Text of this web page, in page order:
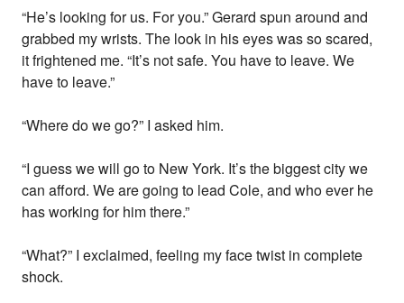
“He’s looking for us. For you.” Gerard spun around and
grabbed my wrists. The look in his eyes was so scared,
it frightened me. “It’s not safe. You have to leave. We
have to leave.”
“Where do we go?” I asked him.
“I guess we will go to New York. It’s the biggest city we
can afford. We are going to lead Cole, and who ever he
has working for him there.”
“What?” I exclaimed, feeling my face twist in complete
shock.